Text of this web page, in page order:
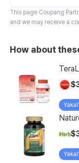
This page Coupang
and we may receive a
How about